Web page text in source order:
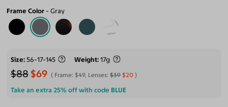
Frame Color Gray
Size 56-17-145 Weight 17g
$88 $69 Frame: $49, Lenses:$39 $20
Take an extra 25% off with code BLUE